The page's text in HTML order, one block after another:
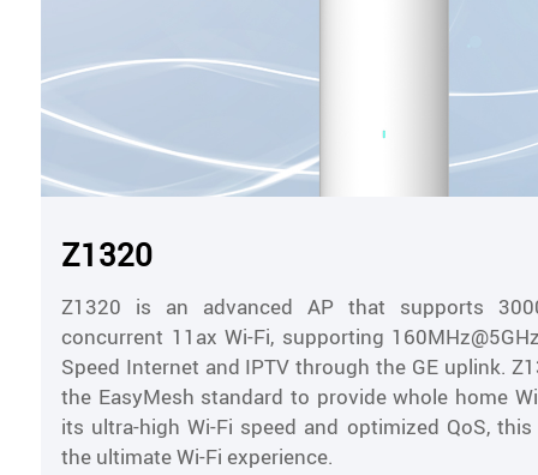
Z1320
Z1320 is an advanced AP that supports
concurrent 11ax Wi-Fi, supporting
Speed Internet and IPTV through the GE uplink.
the EasyMesh standard to provide whole home
its ultra-high Wi-Fi speed and optimized QoS,
the ultimate Wi-Fi experience.